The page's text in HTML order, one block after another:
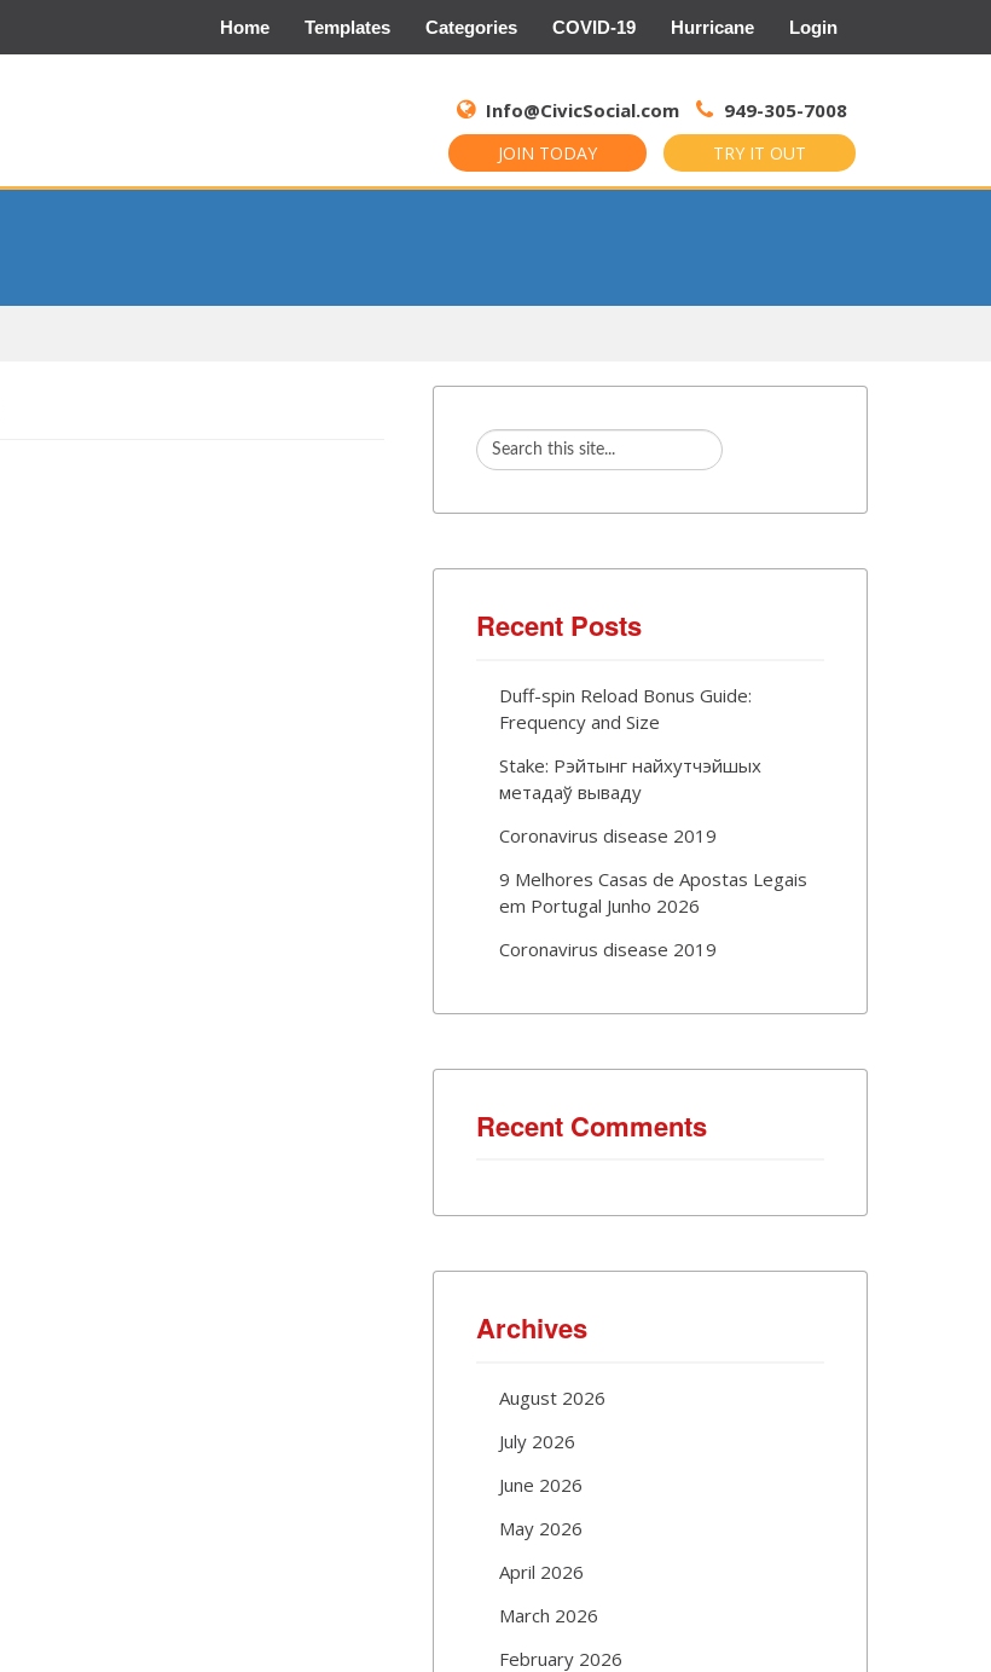
Home Templates Categories COVID-19 Hurricane Login
Info@CivicSocial.com 949-305-7008
JOIN TODAY TRY IT OUT
for:
Recent Posts
Duff-spin Reload Bonus Guide:
Frequency and Size
Stake: Рэйтынг найхутчэйшых
метадаў вываду
Coronavirus disease 2019
9 Melhores Casas de Apostas Legais
em Portugal Junho 2026
Coronavirus disease 2019
Recent Comments
Archives
August 2026
July 2026
June 2026
May 2026
April 2026
March 2026
February 2026